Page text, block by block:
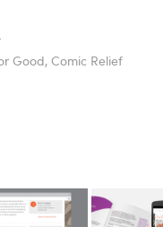
Good, Comic Relief